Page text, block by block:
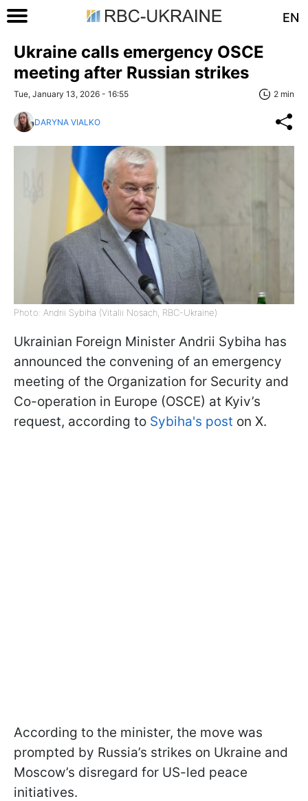
EN
Ukraine calls emergency OSCE
meeting after Russian strikes
Tue, January 13, 2026 - 16:55 2 min
DARYNA VIALKO
Photo: Andrii Sybiha (Vitalii Nosach, RBC-Ukraine)
Ukrainian Foreign Minister Andrii Sybiha has
announced the convening of an emergency
meeting of the Organization for Security and
Co-operation in Europe (OSCE) at Kyiv’s
request, according to Sybiha's post on X.
According to the minister, the move was
prompted by Russia’s strikes on Ukraine and
Moscow’s disregard for US-led peace
initiatives.